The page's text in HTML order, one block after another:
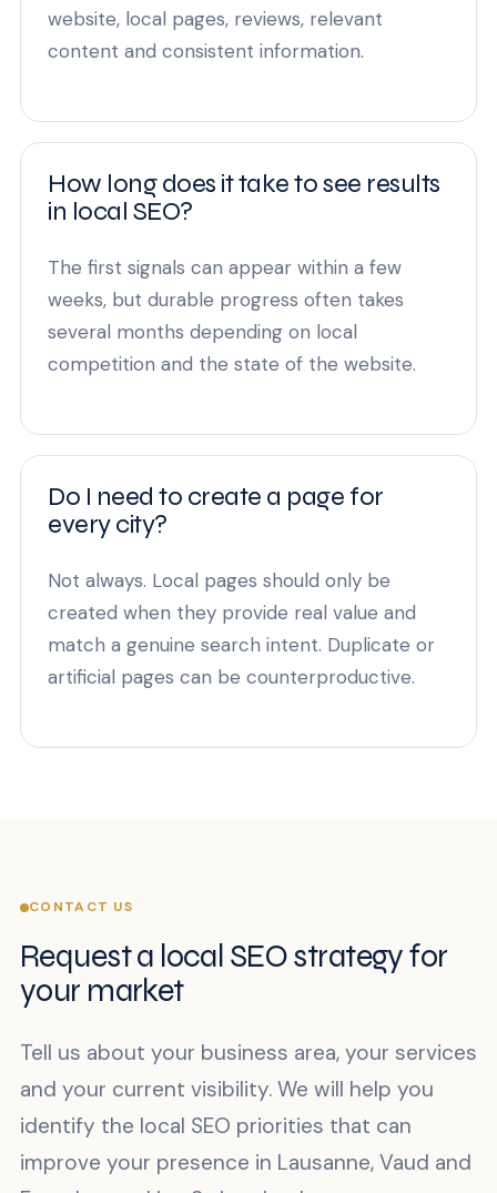
website, local pages, reviews, relevant
content and consistent information.
How long does it take to see results
in local SEO?
The first signals can appear within a few
weeks, but durable progress often takes
several months depending on local
competition and the state of the website.
Do I need to create a page for
every city?
Not always. Local pages should only be
created when they provide real value and
match a genuine search intent. Duplicate or
artificial pages can be counterproductive.
CONTACT US
Request a local SEO strategy for
your market
Tell us about your business area, your services
and your current visibility. We will help you
identify the local SEO priorities that can
improve your presence in Lausanne, Vaud and